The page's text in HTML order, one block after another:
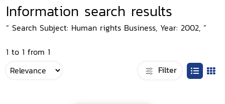
Information search results
“ Search Subject: Human rights Business, Year: 2002, ”
1 to 1 from 1
Filter